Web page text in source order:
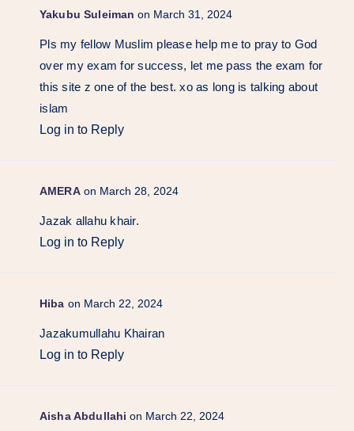
Yakubu Suleiman on March 31, 2024
Pls my fellow Muslim please help me to pray to God
over my exam for success, let me pass the exam for
this site z one of the best. xo as long is talking about
islam
Log in to Reply
AMERA on March 28, 2024
Jazak allahu khair.
Log in to Reply
Hiba on March 22, 2024
Jazakumullahu Khairan
Log in to Reply
Aisha Abdullahi on March 22, 2024